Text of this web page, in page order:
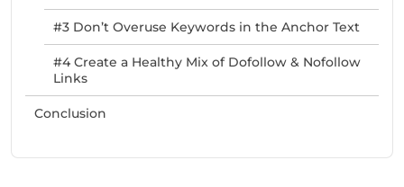
#3 Don’t Overuse Keywords in the Anchor Text
#4 Create a Healthy Mix of Dofollow & Nofollow
Links
Conclusion